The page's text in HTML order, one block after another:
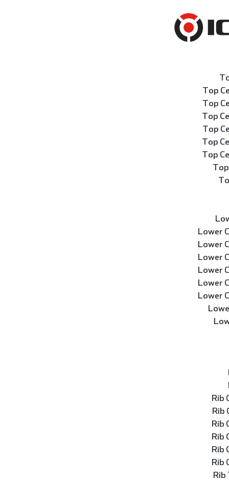
Top
Top
Top
Top
Top
Top
Lower
Lower
Lower
Lower
Lower
Lower
Rib
Rib
Rib
Rib
Rib
Rib
Rib